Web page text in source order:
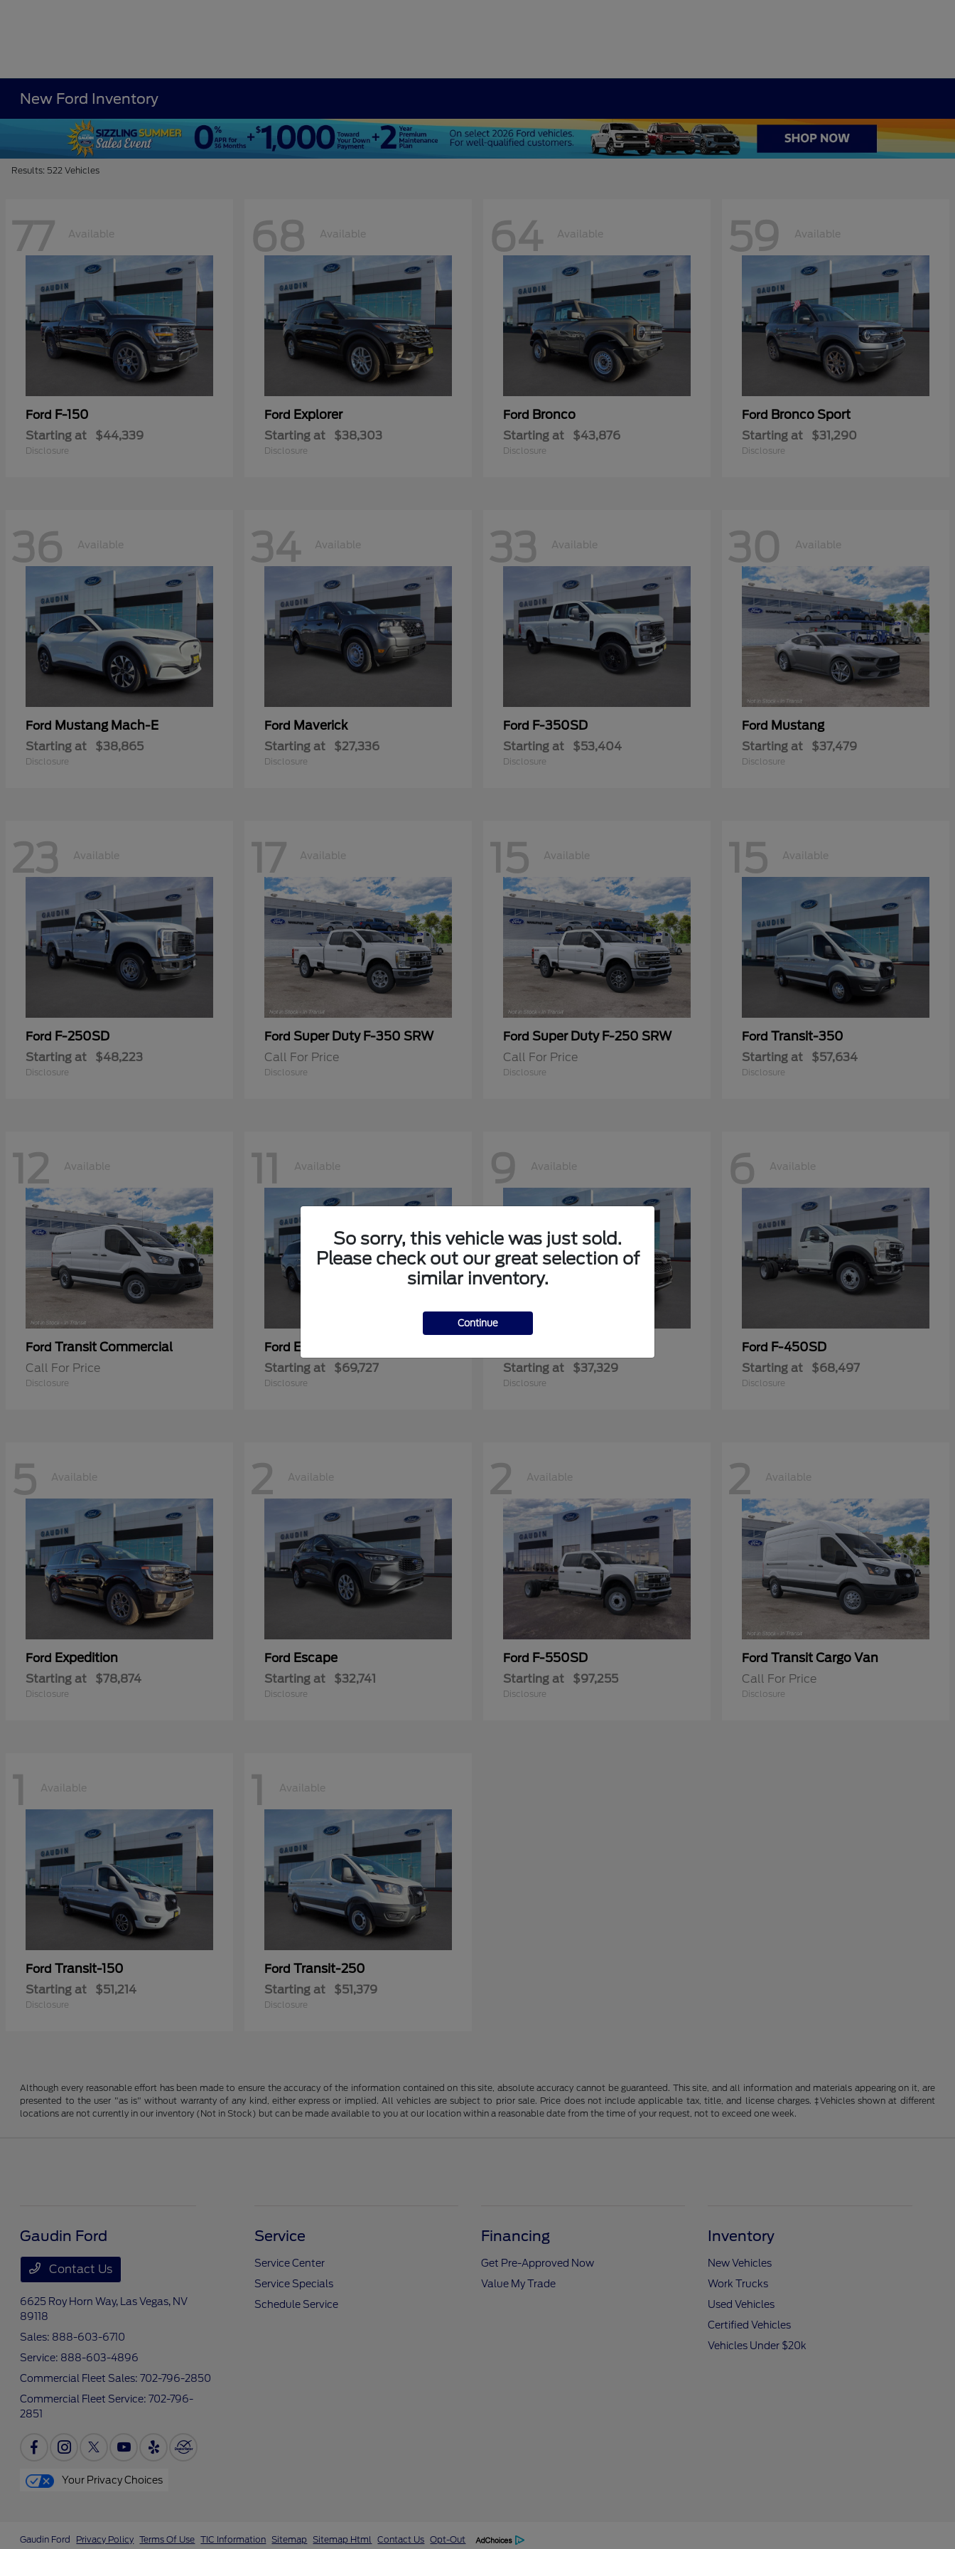
New Ford Inventory
Results: 522 Vehicles
77 Available
Ford F-150
Starting at $44,339
Disclosure
68 Available
Ford Explorer
Starting at $38,303
Disclosure
64 Available
Ford Bronco
Starting at $43,876
Disclosure
59 Available
Ford Bronco Sport
Starting at $31,290
Disclosure
36 Available
Ford Mustang Mach-E
Starting at $38,865
Disclosure
34 Available
Ford Maverick
Starting at $27,336
Disclosure
33 Available
Ford F-350SD
Starting at $53,404
Disclosure
30 Available
Ford Mustang
Starting at $37,479
Disclosure
23 Available
Ford F-250SD
Starting at $48,223
Disclosure
17 Available
Ford Super Duty F-350 SRW
Call For Price
Disclosure
15 Available
Ford Super Duty F-250 SRW
Call For Price
Disclosure
15 Available
Ford Transit-350
Starting at $57,634
Disclosure
12 Available
Ford Transit Commercial
Call For Price
Disclosure
11 Available
Ford Expedition Max
Starting at $69,727
Disclosure
9 Available
Starting at $37,329
Disclosure
6 Available
Ford F-450SD
Starting at $68,497
Disclosure
5 Available
Ford Expedition
Starting at $78,874
Disclosure
2 Available
Ford Escape
Starting at $32,741
Disclosure
2 Available
Ford F-550SD
Starting at $97,255
Disclosure
2 Available
Ford Transit Cargo Van
Call For Price
Disclosure
1 Available
Ford Transit-150
Starting at $51,214
Disclosure
1 Available
Ford Transit-250
Starting at $51,379
Disclosure
Although every reasonable effort has been made to ensure the accuracy of the information contained on this site, absolute accuracy cannot be guaranteed. This site, and all information and materials appearing on it, are
presented to the user "as is" without warranty of any kind, either express or implied. All vehicles are subject to prior sale. Price does not include applicable tax, title, and license charges. ‡Vehicles shown at different
locations are not currently in our inventory (Not in Stock) but can be made available to you at our location within a reasonable date from the time of your request, not to exceed one week.
So sorry, this vehicle was just sold.
Please check out our great selection of
similar inventory.
Continue
Gaudin Ford
Contact Us
6625 Roy Horn Way,
Las Vegas, NV
89118
Sales: 888-603-6710
Service: 888-603-4896
Commercial Fleet Sales:702-796-2850
Commercial Fleet Service:702-796-
2851
Service
Service Center
Service Specials
Schedule Service
Financing
Get Pre-Approved Now
Value My Trade
Inventory
New Vehicles
Work Trucks
Used Vehicles
Certified Vehicles
Vehicles Under $20k
Your Privacy Choices
Gaudin Ford Privacy Policy Terms Of Use TIC Information Sitemap Sitemap Html Contact Us Opt-Out